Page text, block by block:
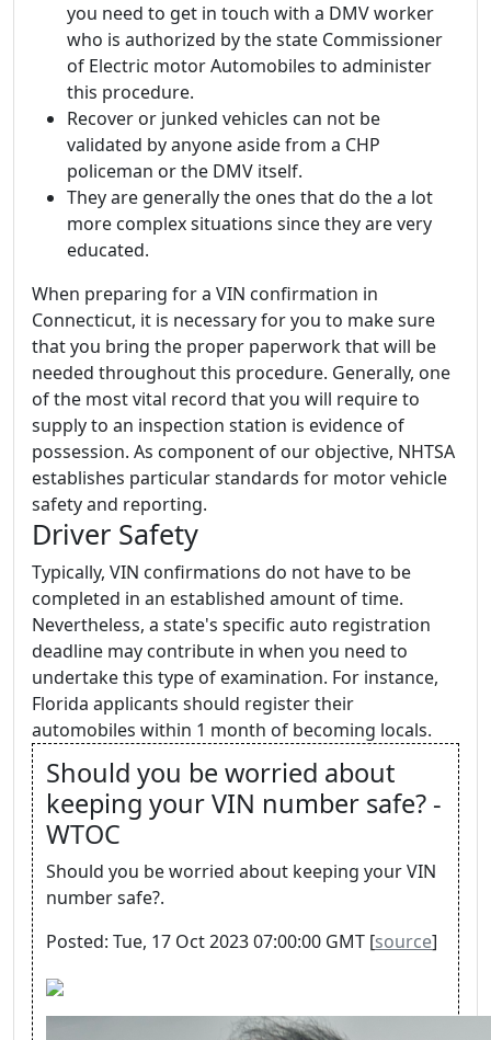
you need to get in touch with a DMV worker
who is authorized by the state Commissioner
of Electric motor Automobiles to administer
this procedure.
Recover or junked vehicles can not be
validated by anyone aside from a CHP
policeman or the DMV itself.
They are generally the ones that do the a lot
more complex situations since they are very
educated.
When preparing for a VIN confirmation in
Connecticut, it is necessary for you to make sure
that you bring the proper paperwork that will be
needed throughout this procedure. Generally, one
of the most vital record that you will require to
supply to an inspection station is evidence of
possession. As component of our objective, NHTSA
establishes particular standards for motor vehicle
safety and reporting.
Driver Safety
Typically, VIN confirmations do not have to be
completed in an established amount of time.
Nevertheless, a state's specific auto registration
deadline may contribute in when you need to
undertake this type of examination. For instance,
Florida applicants should register their
automobiles within 1 month of becoming locals.
Should you be worried about
keeping your VIN number safe? -
WTOC
Should you be worried about keeping your VIN
number safe?.
Posted: Tue, 17 Oct 2023 07:00:00 GMT [source]